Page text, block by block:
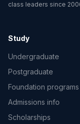
class leaders since
Study
Undergraduate
Postgraduate
Foundation programs
Admissions info
Scholarships